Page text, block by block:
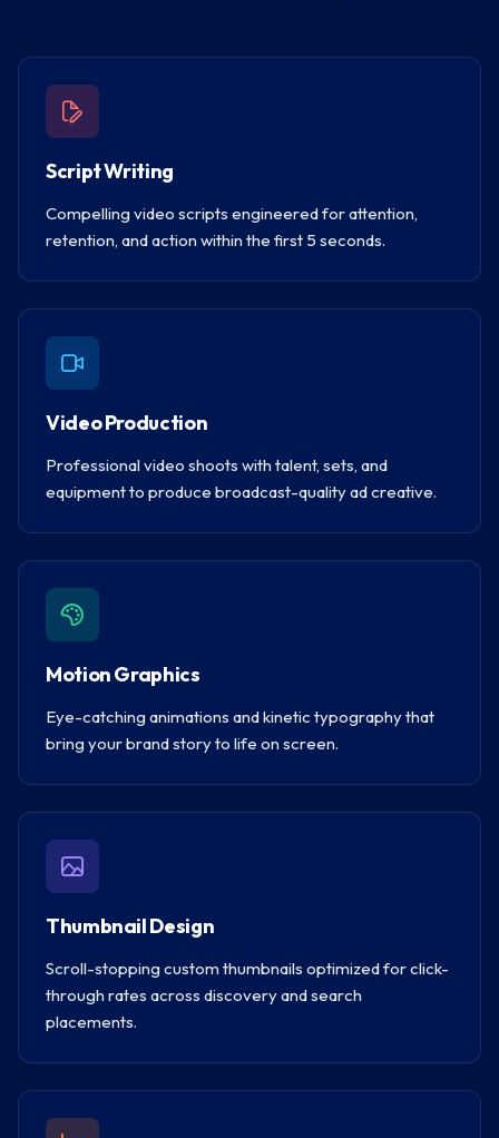
Script Writing
Compelling video scripts engineered for attention,
retention, and action within the first 5 seconds.
Video Production
Professional video shoots with talent, sets, and
equipment to produce broadcast-quality ad creative.
Motion Graphics
Eye-catching animations and kinetic typography that
bring your brand story to life on screen.
Thumbnail Design
Scroll-stopping custom thumbnails optimized for click-
through rates across discovery and search
placements.